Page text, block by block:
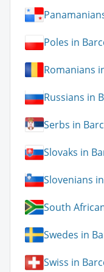
Poles in
Romanians
Russians in
Serbs in
Slovaks in
Slovenians
South
Swedes in
Swiss in